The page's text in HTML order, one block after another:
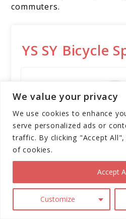
We value your privacy
We use cookies to enhance
serve personalized ads or
traffic. By clicking "Accept
of cookies.
Customize
Accept
commuters.
YS SY Bicycle
The YS SY
and